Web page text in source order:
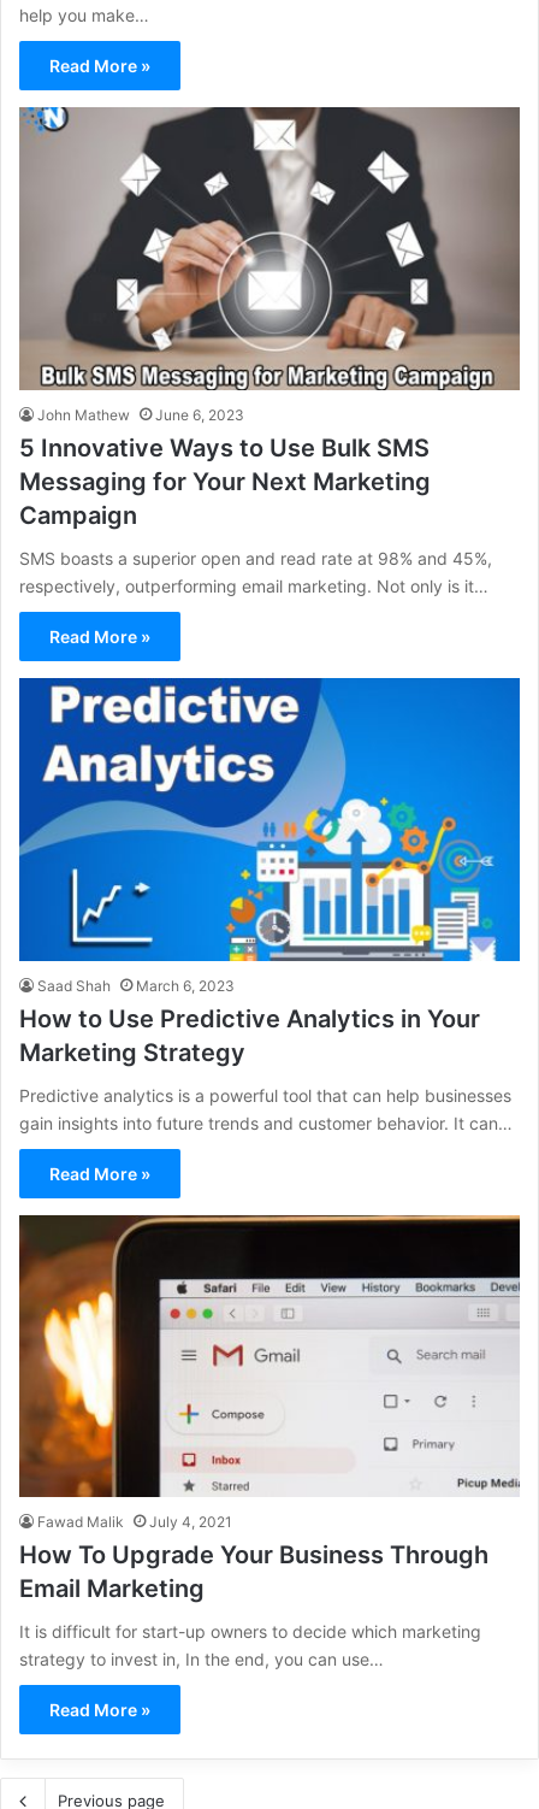
help you make…
Read More »
John Mathew June 6, 2023
5 Innovative Ways to Use Bulk SMS
Messaging for Your Next Marketing
Campaign
SMS boasts a superior open and read rate at 98% and 45%,
respectively, outperforming email marketing. Not only is it…
Read More »
Saad Shah March 6, 2023
How to Use Predictive Analytics in Your
Marketing Strategy
Predictive analytics is a powerful tool that can help businesses
gain insights into future trends and customer behavior. It can…
Read More »
Fawad Malik July 4, 2021
How To Upgrade Your Business Through
Email Marketing
It is difficult for start-up owners to decide which marketing
strategy to invest in, In the end, you can use…
Read More »
Previous page